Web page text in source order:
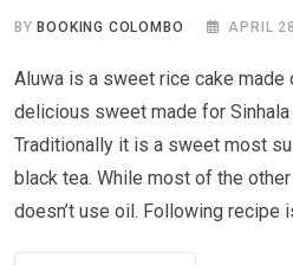
BY BOOKING COLOMBO APRIL
Aluwa is a sweet rice cake made
delicious sweet made for Sinhala
Traditionally it is a sweet most
black tea. While most of the
doesn’t use oil. Following recipe